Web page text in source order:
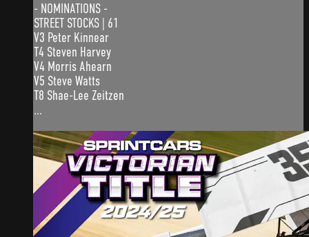
- NOMINATIONS -
STREET STOCKS | 61
V3 Peter Kinnear
T4 Steven Harvey
V4 Morris Ahearn
V5 Steve Watts
T8 Shae-Lee Zeitzen
...